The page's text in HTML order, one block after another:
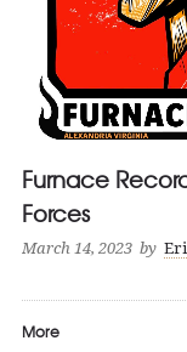
Furnace
Forces
March 14, 2023 by
More